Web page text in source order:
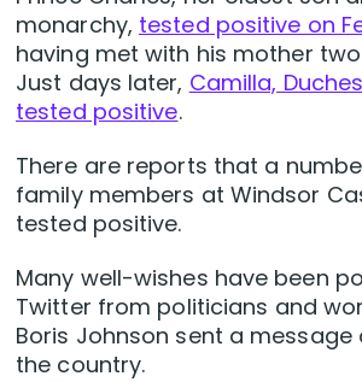
monarchy, tested positive on
having met with his mother
Just days later, Camilla,
tested positive.
There are reports that a
family members at Windsor
tested positive.
Many well-wishes have been
Twitter from politicians and
Boris Johnson sent a
the country.